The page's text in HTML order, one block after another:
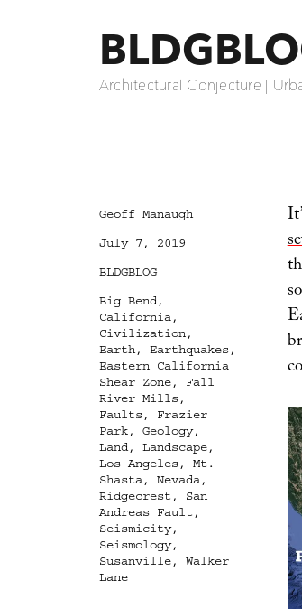
Architectural Conjecture |
Author
Geoff Manaugh
Posted
July 7, 2019
Categories
BLDGBLOG
Tags
Big Bend,
California,
Civilization,
Earth, Earthquakes,
Eastern California
Shear Zone, Fall
River Mills,
Faults, Frazier
Park, Geology,
Land, Landscape,
Los Angeles, Mt.
Shasta, Nevada,
Ridgecrest , San
Andreas Fault ,
Seismicity,
Seismology,
Susanville, Walker
Lane